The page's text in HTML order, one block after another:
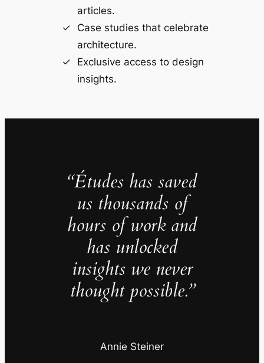
articles.
Case studies that celebrate
architecture.
Exclusive access to design
insights.
“Études has saved
us thousands of
hours of work and
has unlocked
insights we never
thought possible.”
Annie Steiner